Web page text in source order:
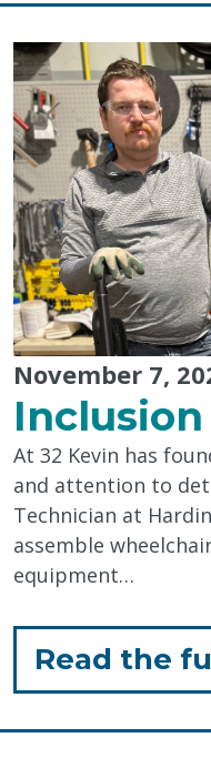
November 7,
At 32 Kevin has
and attention to
Technician at
assemble
equipment…
Read the